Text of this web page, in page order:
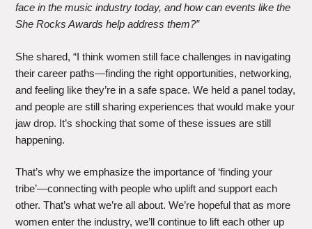
face in the music industry today, and how can events like the
She Rocks Awards help address them?”
She shared, “I think women still face challenges in navigating
their career paths—finding the right opportunities, networking,
and feeling like they’re in a safe space. We held a panel today,
and people are still sharing experiences that would make your
jaw drop. It’s shocking that some of these issues are still
happening.
That’s why we emphasize the importance of ‘finding your
tribe’—connecting with people who uplift and support each
other. That’s what we’re all about. We’re hopeful that as more
women enter the industry, we’ll continue to lift each other up